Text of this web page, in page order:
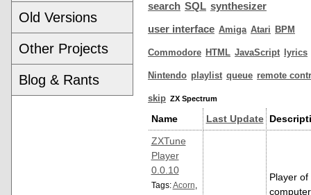
Old Versions
Other Projects
Blog & Rants
search SQL synthesizer
user interface Amiga Atari BPM
Commodore HTML JavaScript lyrics
Nintendo playlist queue remote
skip ZX Spectrum
Name Last Update
ZXTune
Player
0.0.10
Tags:Acorn
Player of
computer